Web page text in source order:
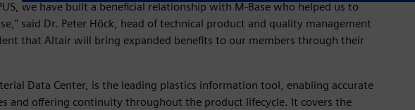
we have built a beneficial relationship with M-Base who helped us to
said Dr. Peter Höck, head of technical product and quality management
that Altair will bring expanded benefits to our members through their
Data Center, is the leading plastics information tool, enabling accurate
and offering continuity throughout the product lifecycle. It covers the